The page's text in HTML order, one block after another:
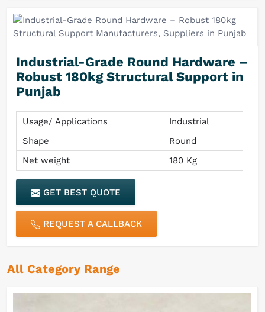
Industrial-Grade Round Hardware –
Robust 180kg Structural Support in
Punjab
Usage/ Applications
Industrial
Shape
Round
Net weight
180 Kg
GET BEST QUOTE
REQUEST A CALLBACK
All Category Range